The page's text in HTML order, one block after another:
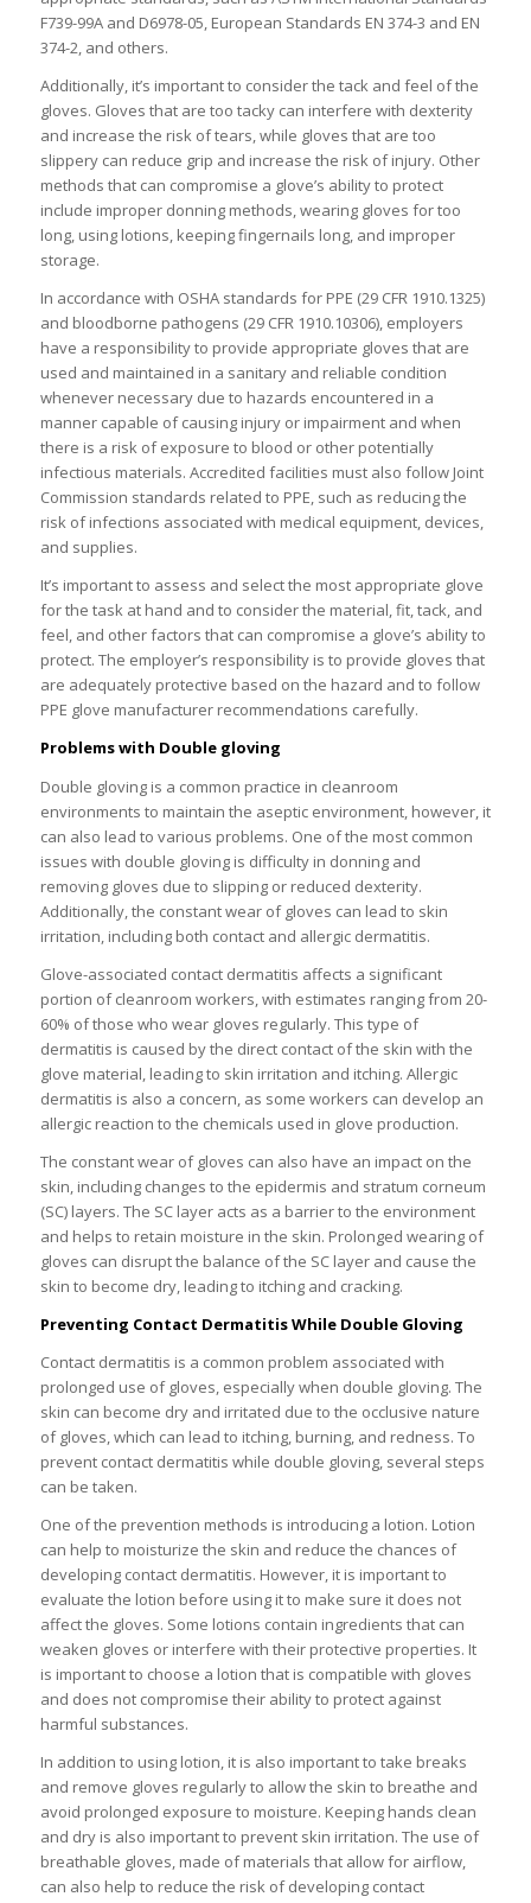
F739-99A and D6978-05, European Standards EN 374-3 and EN
374-2, and others.
Additionally, it’s important to consider the tack and feel of the
gloves. Gloves that are too tacky can interfere with dexterity
and increase the risk of tears, while gloves that are too
slippery can reduce grip and increase the risk of injury. Other
methods that can compromise a glove’s ability to protect
include improper donning methods, wearing gloves for too
long, using lotions, keeping fingernails long, and improper
storage.
In accordance with OSHA standards for PPE (29 CFR 1910.1325)
and bloodborne pathogens (29 CFR 1910.10306), employers
have a responsibility to provide appropriate gloves that are
used and maintained in a sanitary and reliable condition
whenever necessary due to hazards encountered in a
manner capable of causing injury or impairment and when
there is a risk of exposure to blood or other potentially
infectious materials. Accredited facilities must also follow Joint
Commission standards related to PPE, such as reducing the
risk of infections associated with medical equipment, devices,
and supplies.
It’s important to assess and select the most appropriate glove
for the task at hand and to consider the material, fit, tack, and
feel, and other factors that can compromise a glove’s ability to
protect. The employer’s responsibility is to provide gloves that
are adequately protective based on the hazard and to follow
PPE glove manufacturer recommendations carefully.
Problems with Double gloving
Double gloving is a common practice in cleanroom
environments to maintain the aseptic environment, however, it
can also lead to various problems. One of the most common
issues with double gloving is difficulty in donning and
removing gloves due to slipping or reduced dexterity.
Additionally, the constant wear of gloves can lead to skin
irritation, including both contact and allergic dermatitis.
Glove-associated contact dermatitis affects a significant
portion of cleanroom workers, with estimates ranging from 20-
60% of those who wear gloves regularly. This type of
dermatitis is caused by the direct contact of the skin with the
glove material, leading to skin irritation and itching. Allergic
dermatitis is also a concern, as some workers can develop an
allergic reaction to the chemicals used in glove production.
The constant wear of gloves can also have an impact on the
skin, including changes to the epidermis and stratum corneum
(SC) layers. The SC layer acts as a barrier to the environment
and helps to retain moisture in the skin. Prolonged wearing of
gloves can disrupt the balance of the SC layer and cause the
skin to become dry, leading to itching and cracking.
Preventing Contact Dermatitis While Double Gloving
Contact dermatitis is a common problem associated with
prolonged use of gloves, especially when double gloving. The
skin can become dry and irritated due to the occlusive nature
of gloves, which can lead to itching, burning, and redness. To
prevent contact dermatitis while double gloving, several steps
can be taken.
One of the prevention methods is introducing a lotion. Lotion
can help to moisturize the skin and reduce the chances of
developing contact dermatitis. However, it is important to
evaluate the lotion before using it to make sure it does not
affect the gloves. Some lotions contain ingredients that can
weaken gloves or interfere with their protective properties. It
is important to choose a lotion that is compatible with gloves
and does not compromise their ability to protect against
harmful substances.
In addition to using lotion, it is also important to take breaks
and remove gloves regularly to allow the skin to breathe and
avoid prolonged exposure to moisture. Keeping hands clean
and dry is also important to prevent skin irritation. The use of
breathable gloves, made of materials that allow for airflow,
can also help to reduce the risk of developing contact